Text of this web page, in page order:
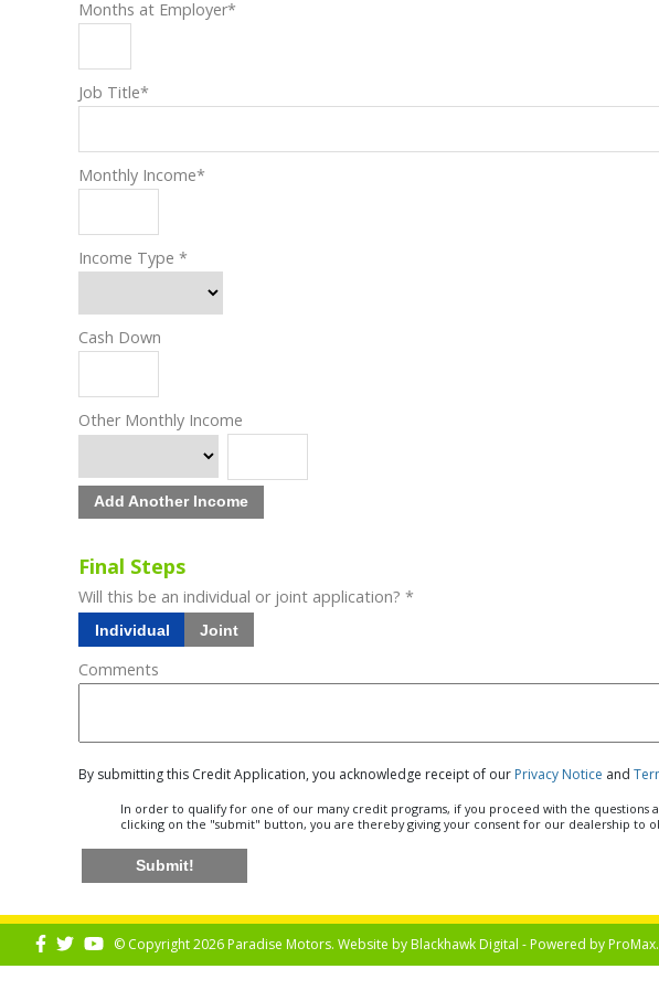
Months at Employer*
Job Title*
Monthly Income*
Income Type*
Cash Down
Other Monthly Income
Add Another Income
Final Steps
Will this be an individual or joint application? *
Individual Joint
Comments
By submitting this Credit Application, you acknowledge receipt of our Privacy Notice and
In order to qualify for one of our many credit programs, if you proceed with the questions
clicking on the "submit" button, you are thereby giving your consent for our dealership to
Submit!
© Copyright 2026 Paradise Motors. Website byBlackhawk Digital - Powered byProMax